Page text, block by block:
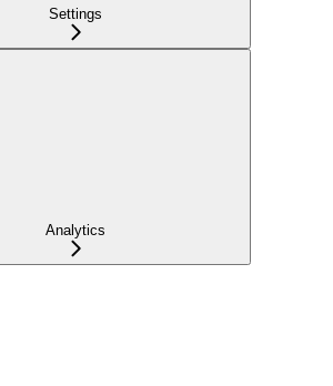
Settings
Analytics